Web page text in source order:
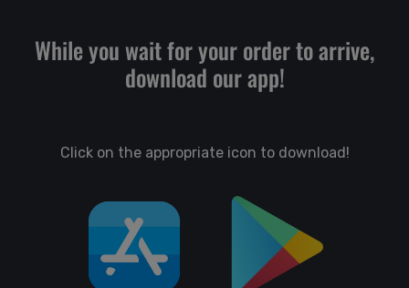
While you wait for your order to arrive,
download our app!
Click on the appropriate icon to download!